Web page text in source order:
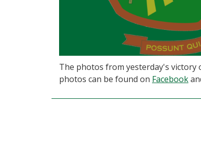
The photos from yesterday's victory
photos can be found on Facebook